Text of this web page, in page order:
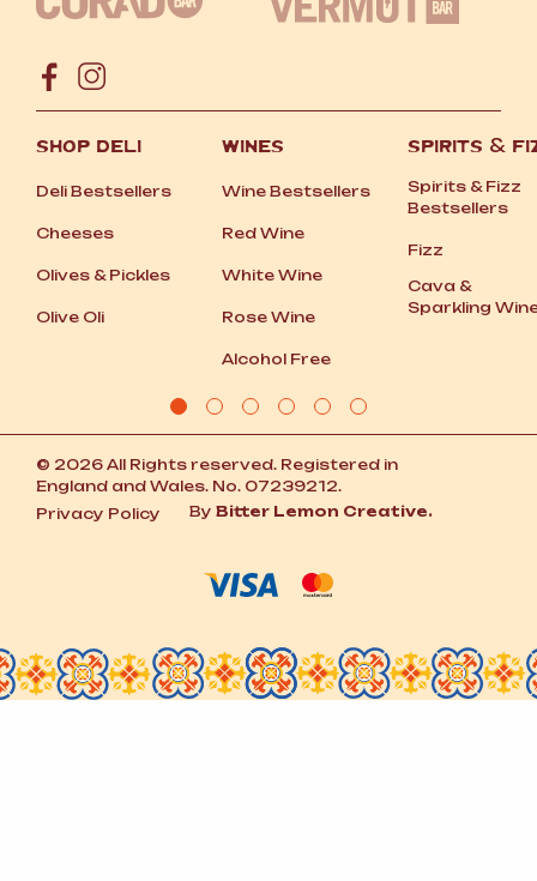
SHOP DELI
Deli Bestsellers
Cheeses
Olives &Pickles
Olive Oli
WINES
Wine Bestsellers
Red Wine
White Wine
Rose Wine
Alcohol Free
SPIRITS &
Spirits &Fizz
Bestsellers
Fizz
Cava &
Sparkling
© 2026 All Rights reserved. Registered in
England and Wales. No. 07239212.
Privacy Policy
By Bitter Lemon Creative.